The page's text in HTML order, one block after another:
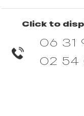
Click to
06 31
02 54